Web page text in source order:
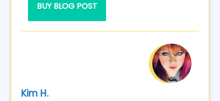
BUY BLOG POST
Kim H.